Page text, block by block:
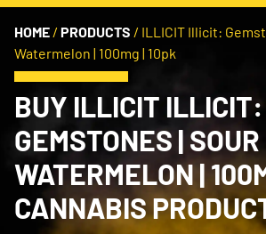
HOME / PRODUCTS / ILLICIT Illicit:
Watermelon | 100mg | 10pk
BUY ILLICIT ILLICIT:
GEMSTONES | SOUR
WATERMELON |
CANNABIS